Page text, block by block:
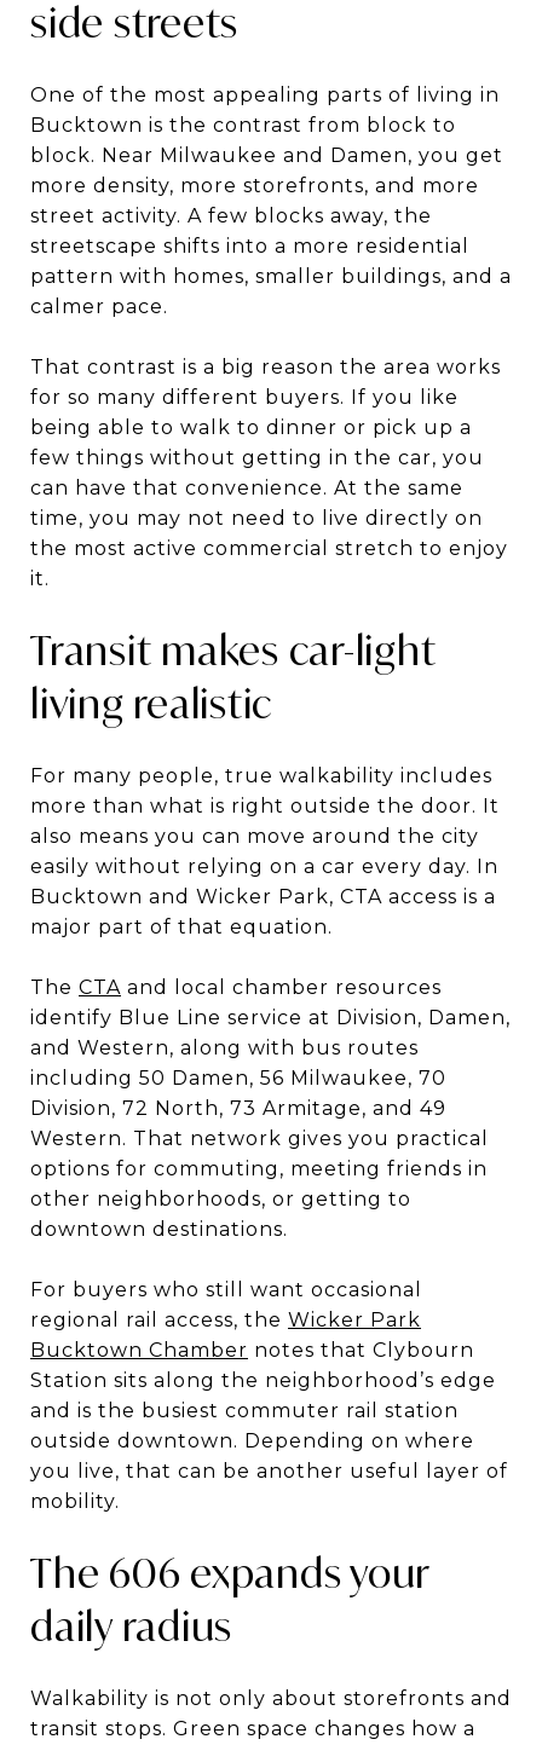
side streets
One of the most appealing parts of living in
Bucktown is the contrast from block to
block. Near Milwaukee and Damen, you get
more density, more storefronts, and more
street activity. A few blocks away, the
streetscape shifts into a more residential
pattern with homes, smaller buildings, and a
calmer pace.
That contrast is a big reason the area works
for so many different buyers. If you like
being able to walk to dinner or pick up a
few things without getting in the car, you
can have that convenience. At the same
time, you may not need to live directly on
the most active commercial stretch to enjoy
it.
Transit makes car-light
living realistic
For many people, true walkability includes
more than what is right outside the door. It
also means you can move around the city
easily without relying on a car every day. In
Bucktown and Wicker Park, CTA access is a
major part of that equation.
The CTA and local chamber resources
identify Blue Line service at Division, Damen,
and Western, along with bus routes
including 50 Damen, 56 Milwaukee, 70
Division, 72 North, 73 Armitage, and 49
Western. That network gives you practical
options for commuting, meeting friends in
other neighborhoods, or getting to
downtown destinations.
For buyers who still want occasional
regional rail access, the Wicker Park
Bucktown Chamber notes that Clybourn
Station sits along the neighborhood’s edge
and is the busiest commuter rail station
outside downtown. Depending on where
you live, that can be another useful layer of
mobility.
The 606 expands your
daily radius
Walkability is not only about storefronts and
transit stops. Green space changes how a